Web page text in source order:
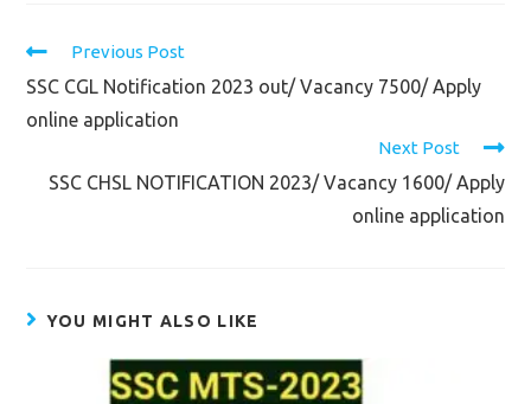
Read
articles
Previous Post
SSC CGL Notification 2023 out/ Vacancy 7500/ Apply
online application
Next Post
SSC CHSL NOTIFICATION 2023/ Vacancy 1600/ Apply
online application
YOU MIGHT ALSO LIKE